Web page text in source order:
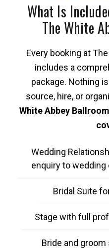
What Is
The White
Every booking at
includes a
package. Nothing
source, hire, or
White Abbey
Wedding
enquiry to wedding
Bridal Suite
Stage with full
Bride and